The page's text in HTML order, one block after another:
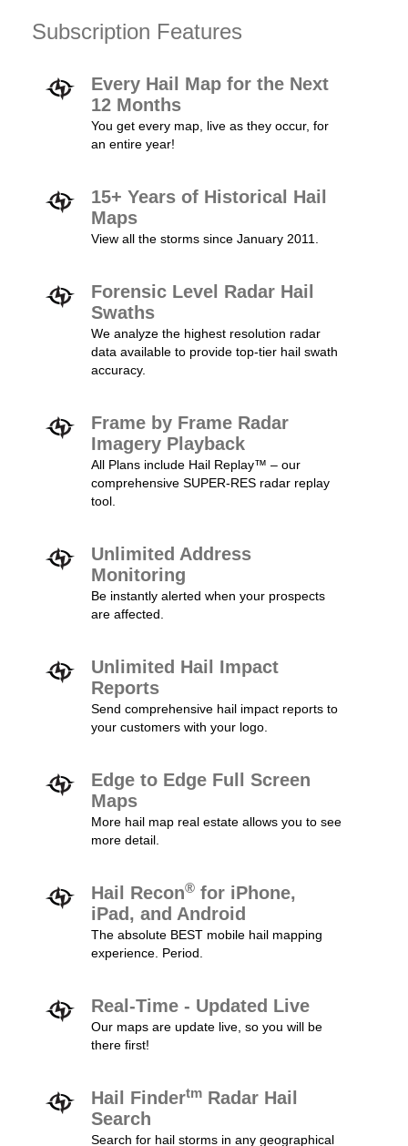
Subscription Features
Every Hail Map for the Next
12 Months
You get every map, live as they occur, for
an entire year!
15+ Years of Historical Hail
Maps
View all the storms since January 2011.
Forensic Level Radar Hail
Swaths
We analyze the highest resolution radar
data available to provide top-tier hail swath
accuracy.
Frame by Frame Radar
Imagery Playback
All Plans include Hail Replay™ – our
comprehensive SUPER-RES radar replay
tool.
Unlimited Address
Monitoring
Be instantly alerted when your prospects
are affected.
Unlimited Hail Impact
Reports
Send comprehensive hail impact reports to
your customers with your logo.
Edge to Edge Full Screen
Maps
More hail map real estate allows you to see
more detail.
Hail Recon® for iPhone,
iPad, and Android
The absolute BEST mobile hail mapping
experience. Period.
Real-Time - Updated Live
Our maps are update live, so you will be
there first!
Hail Findertm Radar Hail
Search
Search for hail storms in any geographical